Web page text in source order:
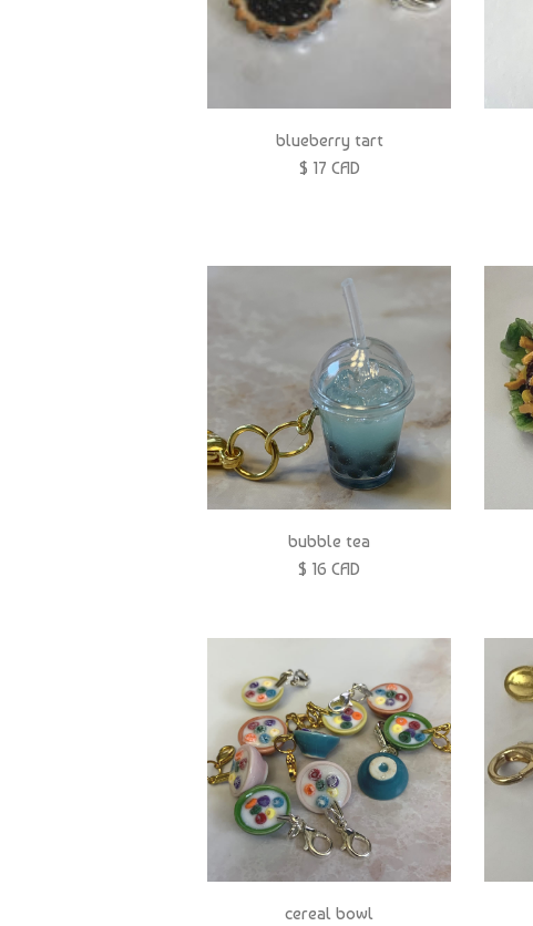
blueberry tart
$ 17 CAD
bubble tea
$ 16 CAD
cereal bowl